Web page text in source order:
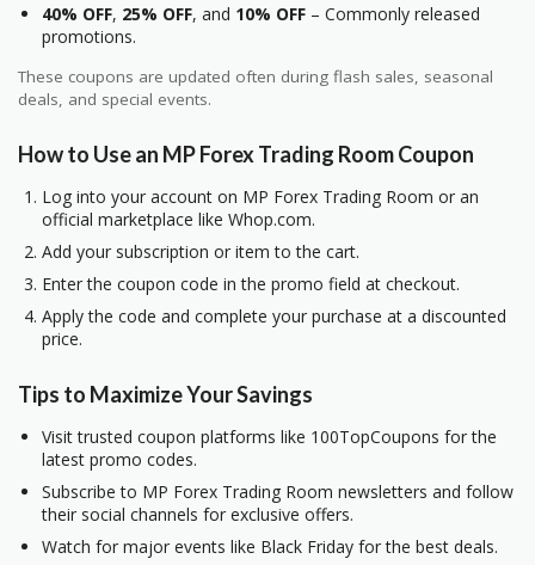
40% OFF, 25% OFF, and 10% OFF – Commonly released
promotions.
These coupons are updated often during flash sales, seasonal
deals, and special events.
How to Use an MP Forex Trading Room Coupon
Log into your account on MP Forex Trading Room or an
official marketplace like Whop.com.
Add your subscription or item to the cart.
Enter the coupon code in the promo field at checkout.
Apply the code and complete your purchase at a discounted
price.
Tips to Maximize Your Savings
Visit trusted coupon platforms like 100TopCoupons for the
latest promo codes.
Subscribe to MP Forex Trading Room newsletters and follow
their social channels for exclusive offers.
Watch for major events like Black Friday for the best deals.